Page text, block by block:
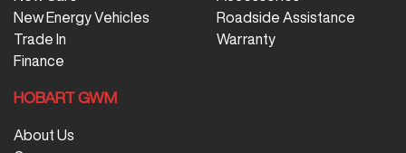
New Energy Vehicles
Trade In
Finance
Roadside Assistance
Warranty
HOBART GWM
About Us